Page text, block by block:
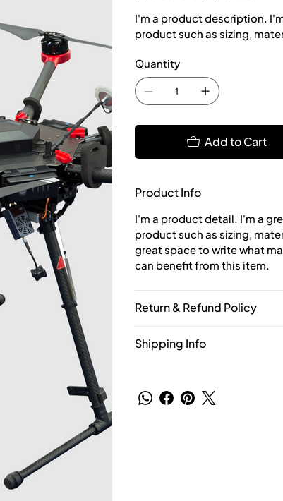
I'm a product description.
product such as sizing,
Quantity
Add to Cart
Product Info
I'm a product detail. I'm a
product such as sizing,
great space to write what
can benefit from this item.
Return & Refund Policy
Shipping Info